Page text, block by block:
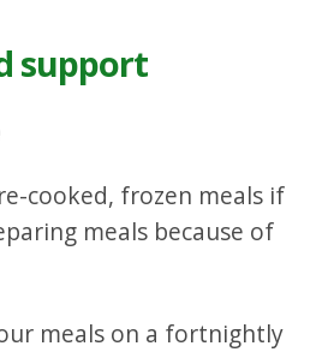
support
cooked, frozen meals if
meals because of
meals on a fortnightly